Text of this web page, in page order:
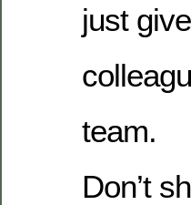
just
team.
Don’t